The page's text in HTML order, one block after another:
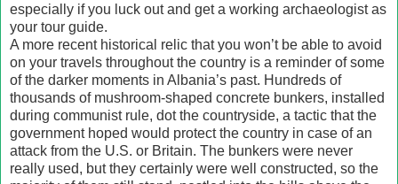
especially if you luck out and get a working archaeologist as
your tour guide.
A more recent historical relic that you won’t be able to avoid
on your travels throughout the country is a reminder of some
of the darker moments in Albania’s past. Hundreds of
thousands of mushroom-shaped concrete bunkers, installed
during communist rule, dot the countryside, a tactic that the
government hoped would protect the country in case of an
attack from the U.S. or Britain. The bunkers were never
really used, but they certainly were well constructed, so the